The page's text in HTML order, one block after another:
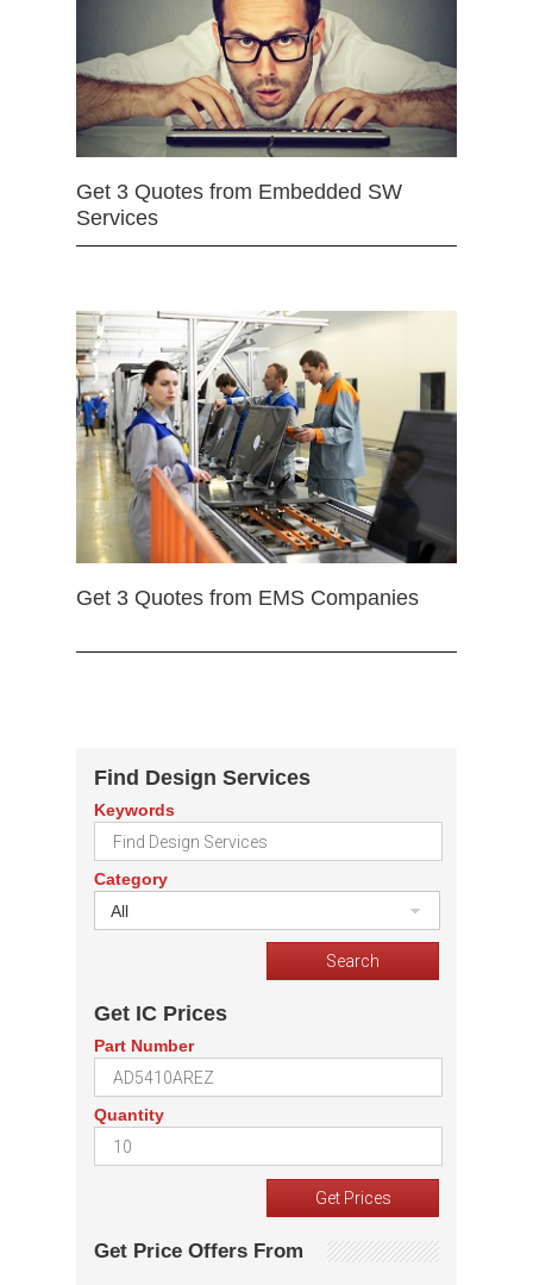
Get 3 Quotes from Embedded SW
Services
Get 3 Quotes from EMS Companies
Find Design Services
Keywords
Category
All
Get IC Prices
Part Number
Quantity
Get Price Offers From